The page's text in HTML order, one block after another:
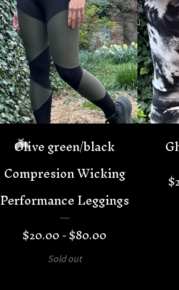
Olive green/black
Compresion Wicking
Performance Leggings
$20.00 -$80.00
Sold out
$
🦇